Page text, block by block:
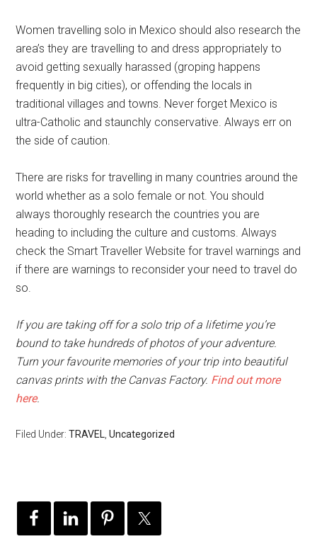
Women travelling solo in Mexico should also research the
area’s they are travelling to and dress appropriately to
avoid getting sexually harassed (groping happens
frequently in big cities), or offending the locals in
traditional villages and towns. Never forget Mexico is
ultra-Catholic and staunchly conservative. Always err on
the side of caution.
There are risks for travelling in many countries around the
world whether as a solo female or not. You should
always thoroughly research the countries you are
heading to including the culture and customs. Always
check the Smart Traveller Website for travel warnings and
if there are warnings to reconsider your need to travel do
so.
If you are taking off for a solo trip of a lifetime you’re
bound to take hundreds of photos of your adventure.
Turn your favourite memories of your trip into beautiful
canvas prints with the Canvas Factory. Find out more
here.
Filed Under:TRAVEL,Uncategorized